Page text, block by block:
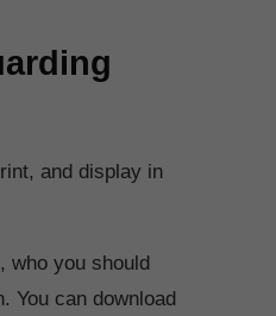
and display in
who you should
You can download